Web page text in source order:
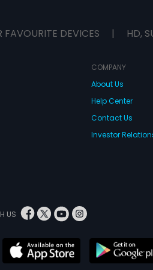
FAVOURITE DEVICES | HD,
COMPANY
About Us
Help Center
Contact Us
Investor
US